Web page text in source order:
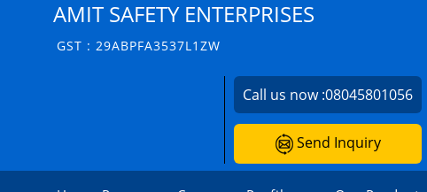
AMIT SAFETY ENTERPRISES
GST : 29ABPFA3537L1ZW
Call us now :08045801056
Send Inquiry